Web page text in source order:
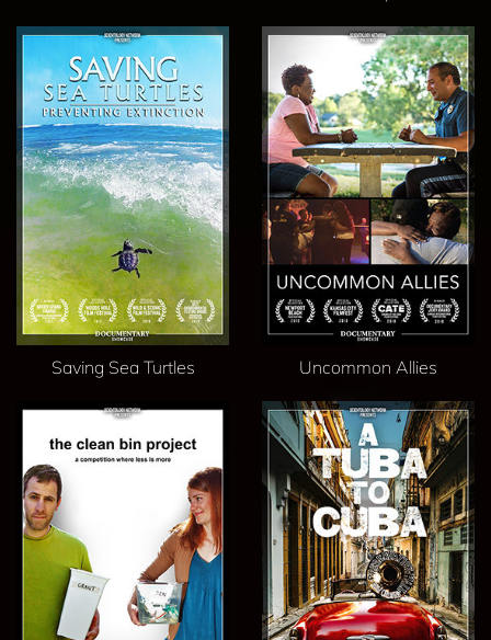
Saving Sea Turtles Uncommon Allies